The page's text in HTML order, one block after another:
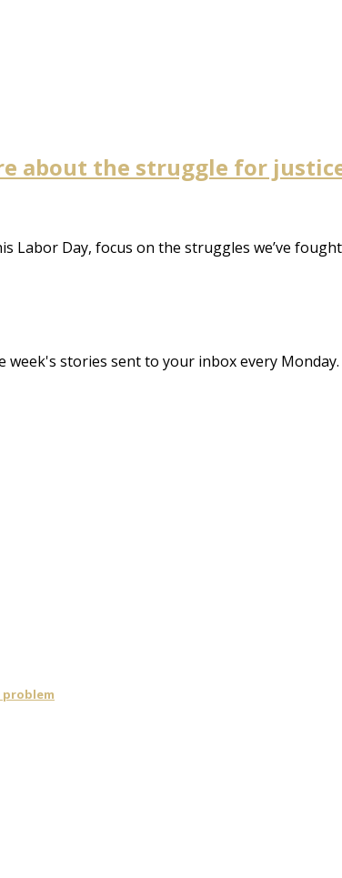
about the struggle for
Labor Day, focus on the struggles we’ve
week's stories sent to your inbox every Monday.